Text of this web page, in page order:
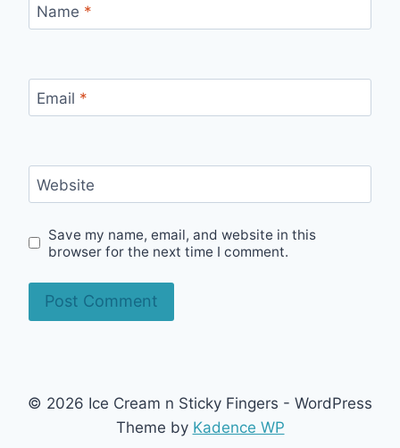
Name *
Email *
Website
Save my name, email, and website in this
browser for the next time I comment.
© 2026 Ice Cream n Sticky Fingers - WordPress
Theme by Kadence WP